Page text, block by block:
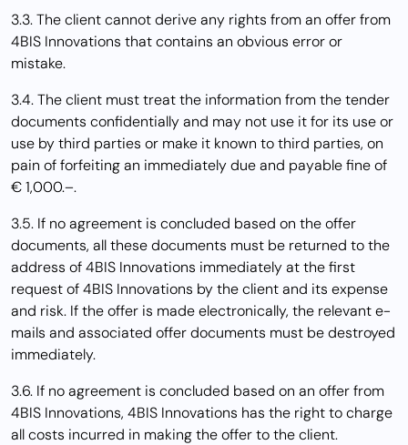
3.3. The client cannot derive any rights from an offer from
4BIS Innovations that contains an obvious error or
mistake.
3.4. The client must treat the information from the tender
documents confidentially and may not use it for its use or
use by third parties or make it known to third parties, on
pain of forfeiting an immediately due and payable fine of
€ 1,000.–.
3.5. If no agreement is concluded based on the offer
documents, all these documents must be returned to the
address of 4BIS Innovations immediately at the first
request of 4BIS Innovations by the client and its expense
and risk. If the offer is made electronically, the relevant e-
mails and associated offer documents must be destroyed
immediately.
3.6. If no agreement is concluded based on an offer from
4BIS Innovations, 4BIS Innovations has the right to charge
all costs incurred in making the offer to the client.